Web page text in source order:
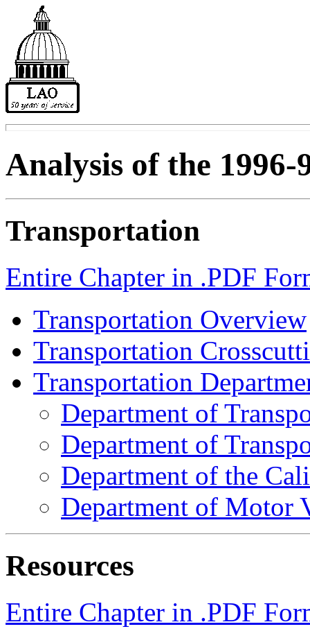
Analysis of the
Transportation
Entire Chapter in .PDF
Transportation Overview
Transportation
Transportation
Department of
Department of
Department of the
Department of Motor
Resources
Entire Chapter in .PDF